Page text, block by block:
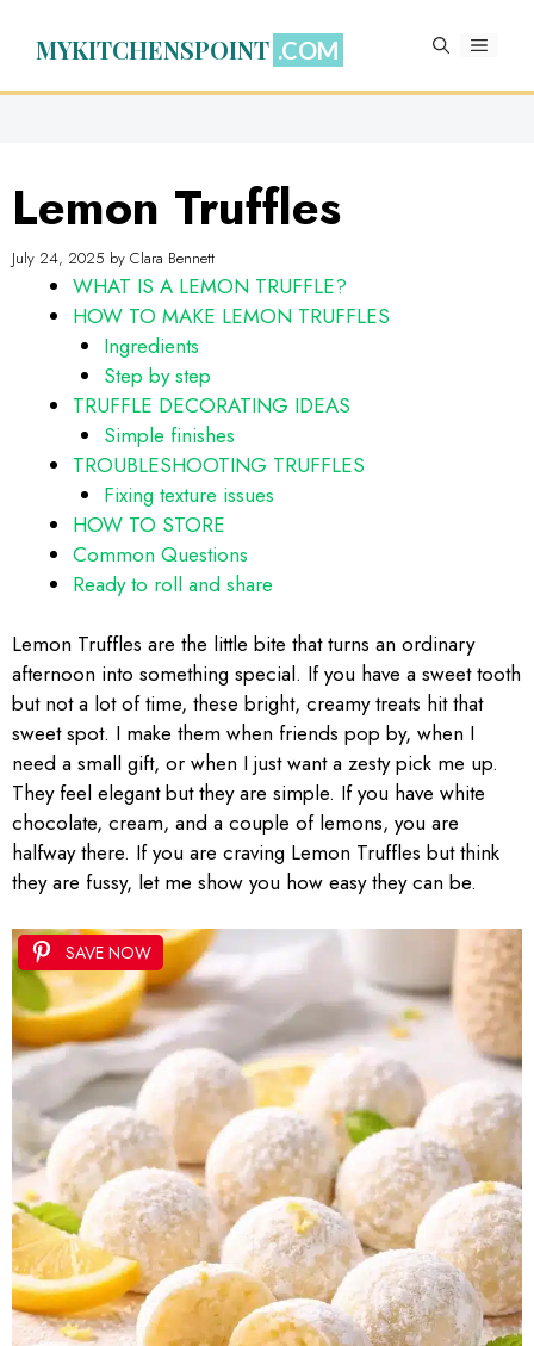
MYKITCHENSPOINT MENU
Lemon Truffles
July 24, 2025 by Clara Bennett
WHAT IS A LEMON TRUFFLE?
HOW TO MAKE LEMON TRUFFLES
Ingredients
Step by step
TRUFFLE DECORATING IDEAS
Simple finishes
TROUBLESHOOTING TRUFFLES
Fixing texture issues
HOW TO STORE
Common Questions
Ready to roll and share
Lemon Truffles are the little bite that turns an ordinary
afternoon into something special. If you have a sweet tooth
but not a lot of time, these bright, creamy treats hit that
sweet spot. I make them when friends pop by, when I
need a small gift, or when I just want a zesty pick me up.
They feel elegant but they are simple. If you have white
chocolate, cream, and a couple of lemons, you are
halfway there. If you are craving Lemon Truffles but think
they are fussy, let me show you how easy they can be.
SAVE NOW